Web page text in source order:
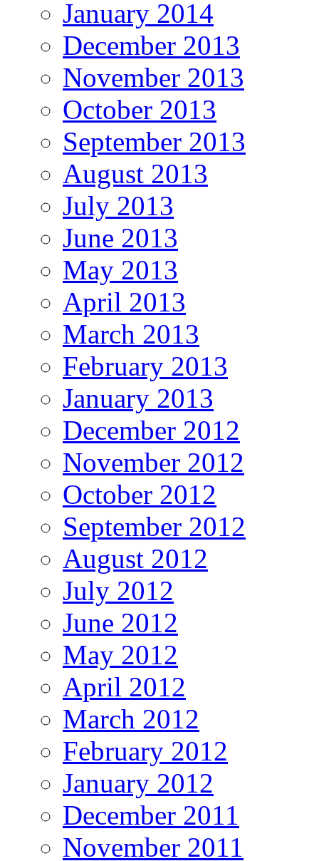
January 2014
December 2013
November 2013
October 2013
September 2013
August 2013
July 2013
June 2013
May 2013
April 2013
March 2013
February 2013
January 2013
December 2012
November 2012
October 2012
September 2012
August 2012
July 2012
June 2012
May 2012
April 2012
March 2012
February 2012
January 2012
December 2011
November 2011